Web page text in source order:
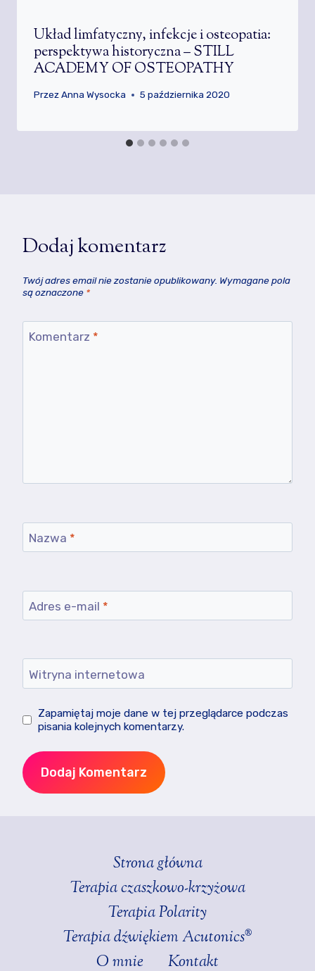
Układ limfatyczny, infekcje i osteopatia:
perspektywa historyczna – STILL
ACADEMY OF OSTEOPATHY
PrzezAnna Wysocka 5 października 2020
Dodaj komentarz
Twój adres email nie zostanie opublikowany. Wymagane pola
są oznaczone *
Komentarz *
Nazwa *
Adres e-mail *
Witryna internetowa
Zapamiętaj moje dane w tej przeglądarce podczas
pisania kolejnych komentarzy.
Strona główna
Terapia czaszkowo-krzyżowa
Terapia Polarity
Terapia dźwiękiem Acutonics®
O mnie
Kontakt